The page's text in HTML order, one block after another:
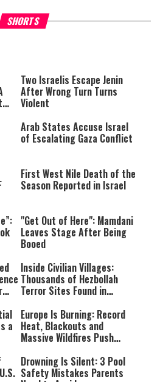
SHORTS
either because the server or
network failed or because the
format is not supported.
Hoshana Rabbah – Itâs
to be Jewish
Two Israelis Escape Jenin
After Wrong Turn Turns
Violent
Arab States Accuse Israel
of Escalating Gaza Conflict
First West Nile Death of the
Season Reported in Israel
"Get Out of Here": Mamdani
Leaves Stage After Being
Booed
Inside Civilian Villages:
Thousands of Hezbollah
Terror Sites Found in
a
Europe Is Burning: Record
Heat, Blackouts and
Massive Wildfires Push
Mode
Drowning Is Silent: 3 Pool
Safety Mistakes Parents